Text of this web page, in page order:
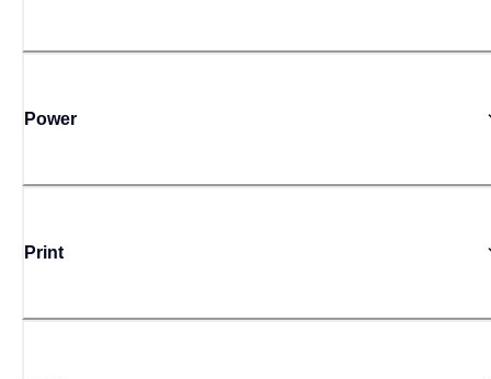
Power
Print